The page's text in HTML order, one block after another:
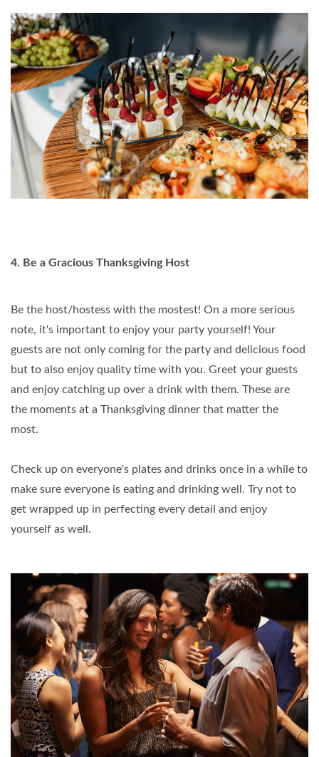
4. Be a Gracious Thanksgiving Host
Be the host/hostess with the mostest! On a more serious
note, it's important to enjoy your party yourself! Your
guests are not only coming for the party and delicious food
but to also enjoy quality time with you. Greet your guests
and enjoy catching up over a drink with them. These are
the moments at a Thanksgiving dinner that matter the
most.
Check up on everyone's plates and drinks once in a while to
make sure everyone is eating and drinking well. Try not to
get wrapped up in perfecting every detail and enjoy
yourself as well.